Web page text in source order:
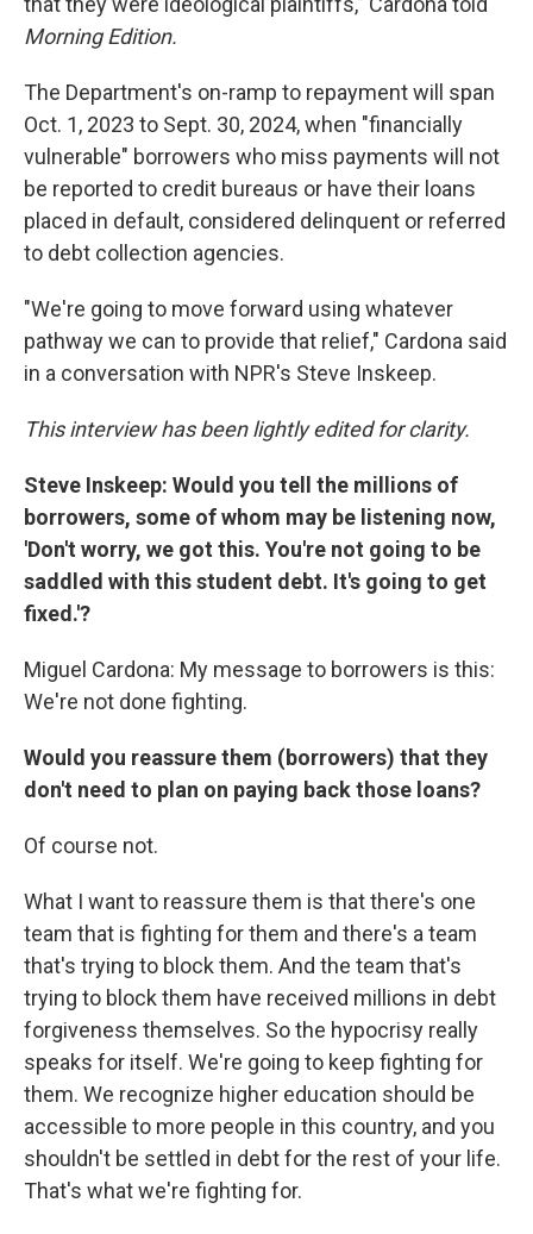
Morning Edition.
The Department's on-ramp to repayment will span
Oct. 1, 2023 to Sept. 30, 2024, when "financially
vulnerable" borrowers who miss payments will not
be reported to credit bureaus or have their loans
placed in default, considered delinquent or referred
to debt collection agencies.
"We're going to move forward using whatever
pathway we can to provide that relief," Cardona said
in a conversation with NPR's Steve Inskeep.
This interview has been lightly edited for clarity.
Steve Inskeep: Would you tell the millions of
borrowers, some of whom may be listening now,
'Don't worry, we got this. You're not going to be
saddled with this student debt. It's going to get
fixed.'?
Miguel Cardona: My message to borrowers is this:
We're not done fighting.
Would you reassure them (borrowers) that they
don't need to plan on paying back those loans?
Of course not.
What I want to reassure them is that there's one
team that is fighting for them and there's a team
that's trying to block them. And the team that's
trying to block them have received millions in debt
forgiveness themselves. So the hypocrisy really
speaks for itself. We're going to keep fighting for
them. We recognize higher education should be
accessible to more people in this country, and you
shouldn't be settled in debt for the rest of your life.
That's what we're fighting for.